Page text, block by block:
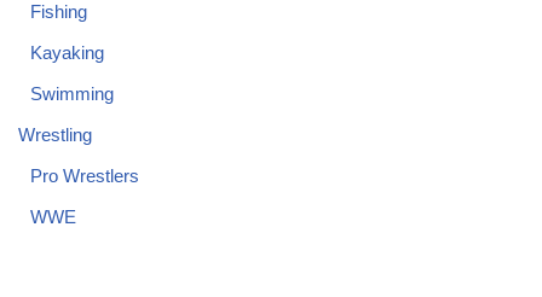
Fishing
Kayaking
Swimming
Wrestling
Pro Wrestlers
WWE